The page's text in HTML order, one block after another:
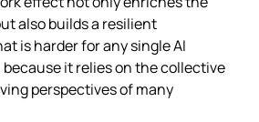
also builds a resilient
is harder for any single AI
it relies on the collective
perspectives of many